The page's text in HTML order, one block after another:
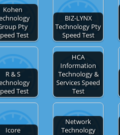
Kohen
Pty
Test
BIZ-LYNX
Technology Pty
Speed Test
R & S
Test
HCA
Information
Technology &
Services Speed
Test
Icore
Network
Technology